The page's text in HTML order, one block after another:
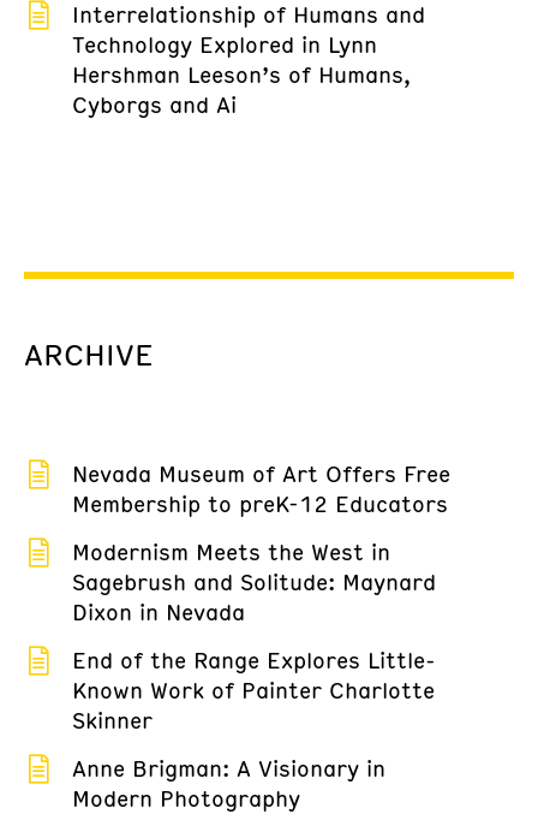
Interrelationship of Humans and
Technology Explored in Lynn
Hershman Leeson’s of Humans,
Cyborgs and Ai
ARCHIVE
Nevada Museum of Art Offers Free
Membership to preK-12 Educators
Modernism Meets the West in
Sagebrush and Solitude: Maynard
Dixon in Nevada
End of the Range Explores Little-
Known Work of Painter Charlotte
Skinner
Anne Brigman: A Visionary in
Modern Photography